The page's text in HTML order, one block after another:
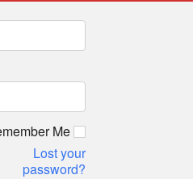
Me
Lost your
password?